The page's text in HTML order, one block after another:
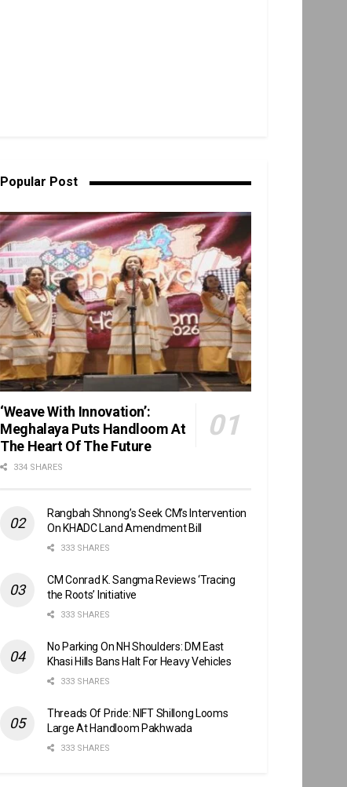
Popular Post
‘Weave With Innovation’:
Meghalaya Puts Handloom At
The Heart Of The Future
334 SHARES
Rangbah Shnong’s Seek CM’s Intervention
On KHADC Land Amendment Bill
333 SHARES
CM Conrad K. Sangma Reviews ‘Tracing
the Roots’ Initiative
333 SHARES
No Parking On NH Shoulders: DM East
Khasi Hills Bans Halt For Heavy Vehicles
333 SHARES
Threads Of Pride: NIFT Shillong Looms
Large At Handloom Pakhwada
333 SHARES